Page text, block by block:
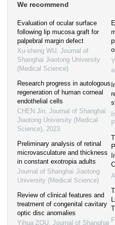
We recommend
Evaluation of ocular surface
following lip mucosa graft for
palpebral margin defect
Xu-sheng WU, Journal of
Shanghai Jiaotong University
(Medical Science)
Research progress in autologous
regeneration of human corneal
endothelial cells
CHEN Jin, Journal of Shanghai
Jiaotong University (Medical
Science), 2023
Preliminary analysis of retinal
microvasculature and thickness
in constant exotropia adults
Journal of Shanghai Jiaotong
University (Medical Science)
Review of clinical features and
treatment of congenital cavitary
optic disc anomalies
Yihua ZOU, Journal of Shanghai